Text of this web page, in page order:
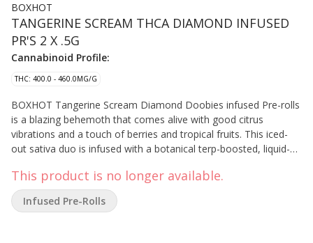
BOXHOT
TANGERINE SCREAM THCA DIAMOND INFUSED
PR'S 2 X .5G
Cannabinoid Profile:
THC: 400.0 - 460.0MG/G
BOXHOT Tangerine Scream Diamond Doobies infused Pre-rolls
is a blazing behemoth that comes alive with good citrus
vibrations and a touch of berries and tropical fruits. This iced-
out sativa duo is infused with a botanical terp-boosted, liquid-
deliver a massive hit of potency and flavour.
This product is no longer available.
Infused Pre-Rolls